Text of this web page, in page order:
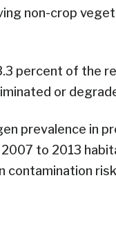
non-crop
percent of the
or
prevalence in
to 2013
contamination